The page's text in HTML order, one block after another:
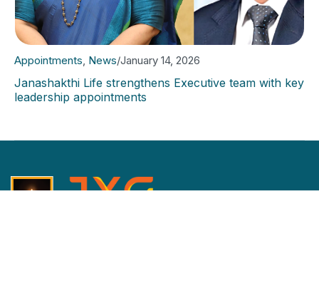
Appointments, News/January 14, 2026
Janashakthi Life strengthens Executive team with key
leadership appointments